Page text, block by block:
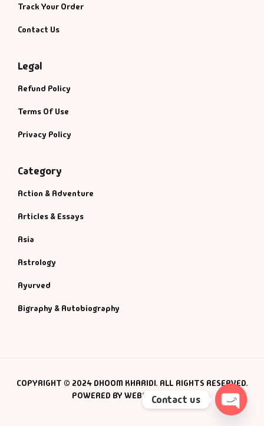
Track Your Order
Contact Us
Legal
Refund Policy
Terms Of Use
Privacy Policy
Category
Action & Adventure
Articles & Essays
Asia
Astrology
Ayurved
Bigraphy & Autobiography
COPYRIGHT © 2024 DHOOM KHARIDI. ALL RIGHTS RESERVED.
POWERED BY WEBSMANIAC INC.
Contact us